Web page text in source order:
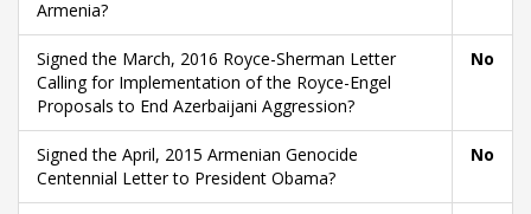
Armenia?
Signed the March, 2016 Royce-Sherman Letter
Calling for Implementation of the Royce-Engel
Proposals to End Azerbaijani Aggression?
No
Signed the April, 2015 Armenian Genocide
Centennial Letter to President Obama?
No